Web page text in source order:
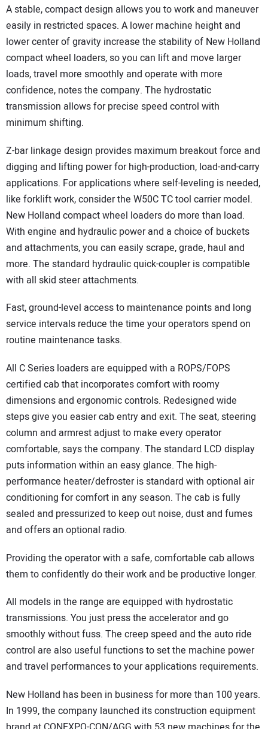
A stable, compact design allows you to work and maneuver
easily in restricted spaces. A lower machine height and
lower center of gravity increase the stability of New Holland
compact wheel loaders, so you can lift and move larger
loads, travel more smoothly and operate with more
confidence, notes the company. The hydrostatic
transmission allows for precise speed control with
minimum shifting.
Z-bar linkage design provides maximum breakout force and
digging and lifting power for high-production, load-and-carry
applications. For applications where self-leveling is needed,
like forklift work, consider the W50C TC tool carrier model.
New Holland compact wheel loaders do more than load.
With engine and hydraulic power and a choice of buckets
and attachments, you can easily scrape, grade, haul and
more. The standard hydraulic quick-coupler is compatible
with all skid steer attachments.
Fast, ground-level access to maintenance points and long
service intervals reduce the time your operators spend on
routine maintenance tasks.
All C Series loaders are equipped with a ROPS/FOPS
certified cab that incorporates comfort with roomy
dimensions and ergonomic controls. Redesigned wide
steps give you easier cab entry and exit. The seat, steering
column and armrest adjust to make every operator
comfortable, says the company. The standard LCD display
puts information within an easy glance. The high-
performance heater/defroster is standard with optional air
conditioning for comfort in any season. The cab is fully
sealed and pressurized to keep out noise, dust and fumes
and offers an optional radio.
Providing the operator with a safe, comfortable cab allows
them to confidently do their work and be productive longer.
All models in the range are equipped with hydrostatic
transmissions. You just press the accelerator and go
smoothly without fuss. The creep speed and the auto ride
control are also useful functions to set the machine power
and travel performances to your applications requirements.
New Holland has been in business for more than 100 years.
In 1999, the company launched its construction equipment